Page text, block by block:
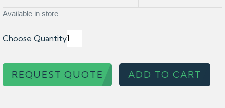
Available in store
Choose Quantity
REQUEST QUOTE ADD TO CART